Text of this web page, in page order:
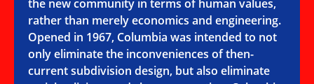
the new community in terms of human values,
rather than merely economics and engineering.
Opened in 1967, Columbia was intended to not
only eliminate the inconveniences of then-
current subdivision design, but also eliminate